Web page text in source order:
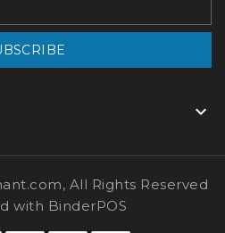

All Rights Reserved
with BinderPOS